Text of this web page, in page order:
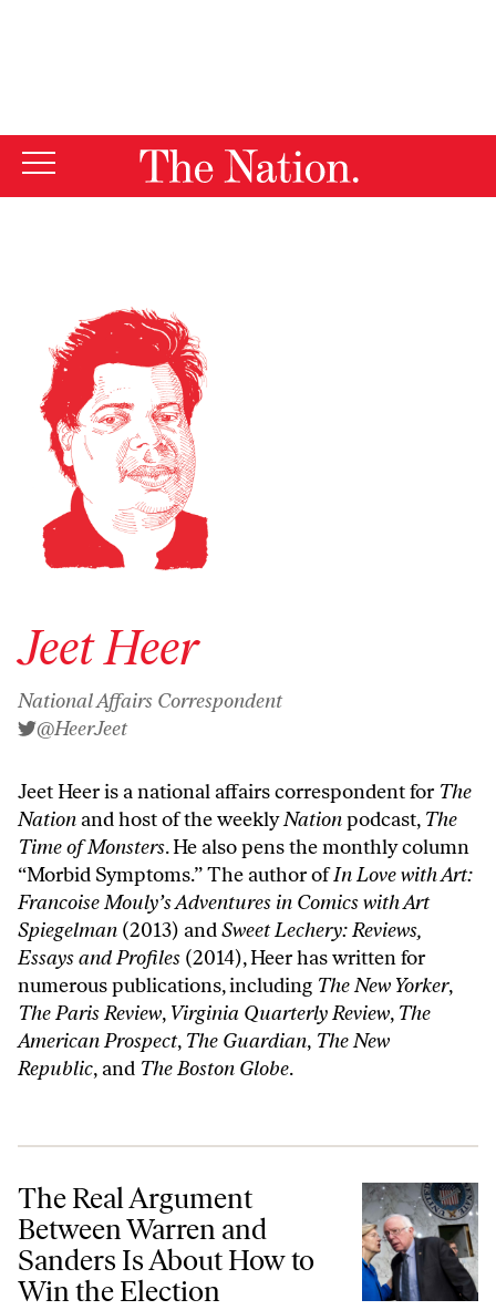
Jeet Heer
National Affairs Correspondent
@HeerJeet
Jeet Heer is a national affairs correspondent for The
Nationand host of the weeklyNationpodcast, The
Time of Monsters. He also pens the monthly column
“Morbid Symptoms.” The author ofIn Love with Art:
Francoise Mouly’s Adventures in Comics with Art
Spiegelman (2013) andSweet Lechery: Reviews,
Essays and Profiles (2014), Heer has written for
numerous publications, including The New Yorker,
The Paris Review, Virginia Quarterly Review, The
American Prospect, The Guardian, The New
Republic, and The Boston Globe.
The Real Argument Between Warren and Sanders Is About How to
The Real Argument
Between Warren and
Sanders Is About How to
Win the Election